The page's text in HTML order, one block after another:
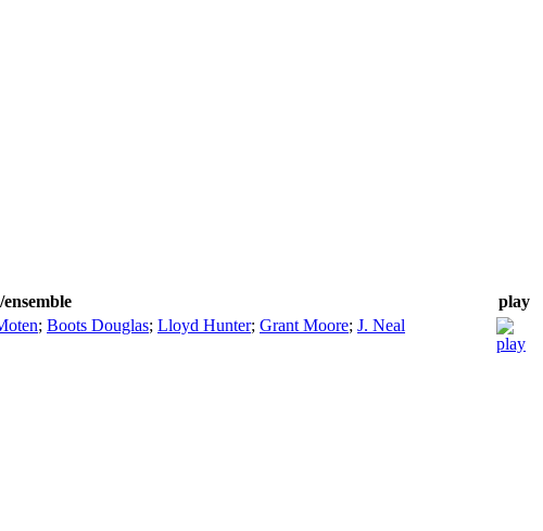
play
; Boots Douglas; Lloyd Hunter; Grant Moore; J. Neal